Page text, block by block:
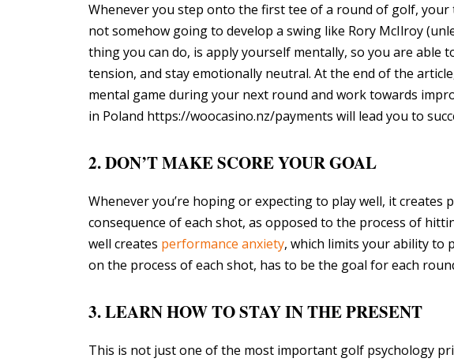
Whenever you step onto the first tee of a round of golf, your
not somehow going to develop a swing like Rory McIlroy
thing you can do, is apply yourself mentally, so you are able
tension, and stay emotionally neutral. At the end of the
mental game during your next round and work towards
in Poland https://woocasino.nz/payments will lead you to
2. DON’T MAKE SCORE YOUR GOAL
Whenever you’re hoping or expecting to play well, it
consequence of each shot, as opposed to the process of
well creates performance anxiety, which limits your ability to
on the process of each shot, has to be the goal for each
3. LEARN HOW TO STAY IN THE PRESENT
This is not just one of the most important golf psychology